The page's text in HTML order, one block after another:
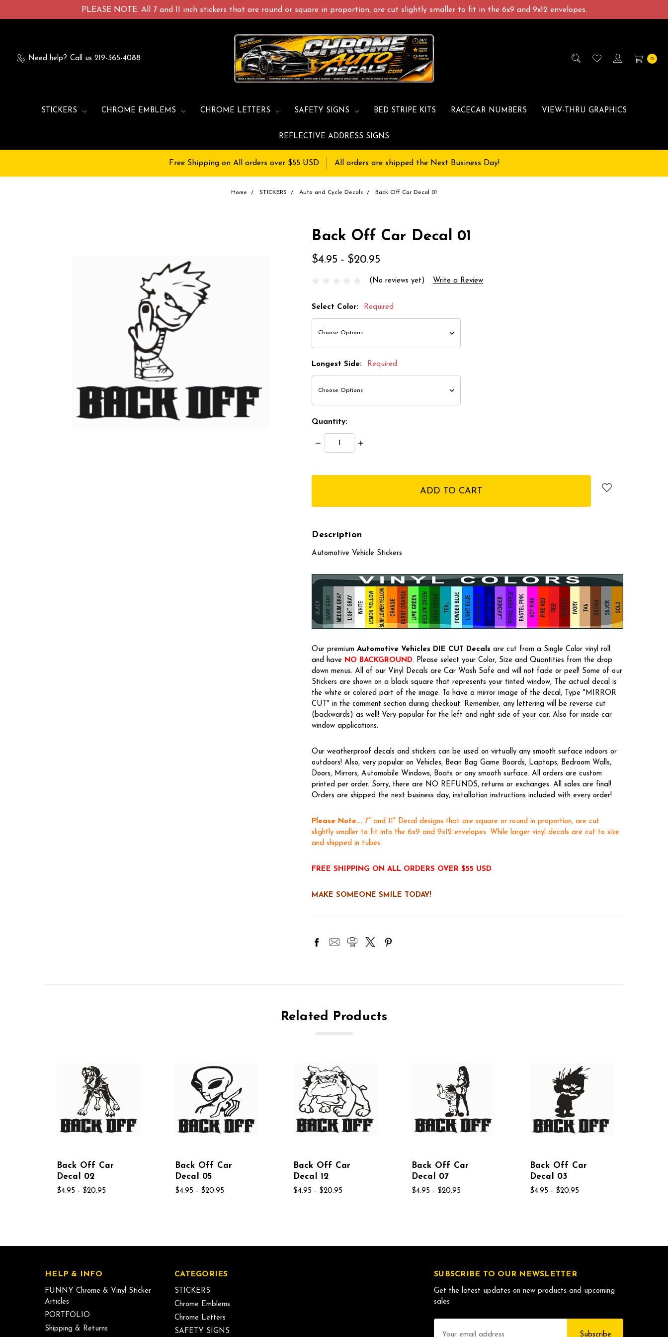
PLEASE NOTE: All 7 and 11 inch stickers that are round or square in proportion, are cut slightly smaller to fit in the 6x9 and 9x12 envelopes.
Need help? Call us 219-365-4088 0
STICKERS CHROME EMBLEMS CHROME LETTERS SAFETY SIGNS BED STRIPE KITS RACECAR NUMBERS VIEW-THRU GRAPHICS
REFLECTIVE ADDRESS SIGNS
Free Shipping on All orders over $55 USD All orders are shipped the Next Business Day!
Home STICKERS Auto and Cycle Decals Back Off Car Decal 01
Back Off Car Decal 01
$4.95 - $20.95
(No reviews yet) Write a Review
Select Color: Required
Longest Side: Required
Quantity:
Decrease
Quantity:
Increase
Description
Automotive Vehicle Stickers
Our premiumAutomotive Vehicles DIE CUT Decals are cut from a Single Color vinyl roll
and have NO BACKGROUND. Please select your Color, Size and Quantities from the drop
down menus. All of our Vinyl Decals are Car Wash Safe and will not fade or peel! Some of our
Stickers are shown on a black square that represents your tinted window, The actual decal is
the white or colored part of the image. To have a mirror image of the decal, Type "MIRROR
CUT" in the comment section during checkout. Remember, any lettering will be reverse cut
(backwards) as well! Very popular for the left and right side of your car. Also for inside car
window applications.
Our weatherproof decals and stickers can be used on virtually any smooth surface indoors or
outdoors! Also, very popular on Vehicles, Bean Bag Game Boards, Laptops, Bedroom Walls,
Doors, Mirrors, Automobile Windows, Boats or any smooth surface. All orders are custom
printed per order. Sorry, there are NO REFUNDS, returns or exchanges. All sales are final!
Orders are shipped the next business day, installation instructions included with every order!
Please Note...7" and 11" Decal designs that are square or round in proportion, are cut
slightly smaller to fit into the 6x9 and 9x12 envelopes. While larger vinyl decals are cut to size
and shipped in tubes.
FREE SHIPPING ON ALL ORDERS OVER $55 USD
MAKE SOMEONE SMILE TODAY!
Related Products
Back Off Car
Decal 02
$4.95 - $20.95
Back Off Car
Decal 05
$4.95 - $20.95
Back Off Car
Decal 12
$4.95 - $20.95
Back Off Car
Decal 07
$4.95 - $20.95
Back Off Car
Decal 03
$4.95 - $20.95
HELP & INFO
FUNNY Chrome & Vinyl Sticker
Articles
PORTFOLIO
Shipping & Returns
CATEGORIES
STICKERS
Chrome Emblems
Chrome Letters
SAFETY SIGNS
SUBSCRIBE TO OUR NEWSLETTER
Get the latest updates on new products and upcoming
sales
Address